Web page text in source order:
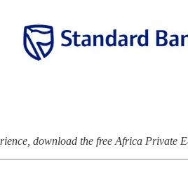
download the free Africa Private